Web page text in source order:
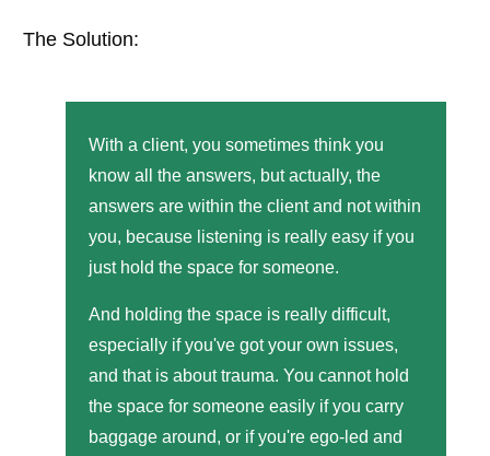
The Solution:
With a client, you sometimes think you
know all the answers, but actually, the
answers are within the client and not within
you, because listening is really easy if you
just hold the space for someone.
And holding the space is really difficult,
especially if you've got your own issues,
and that is about trauma. You cannot hold
the space for someone easily if you carry
baggage around, or if you're ego-led and